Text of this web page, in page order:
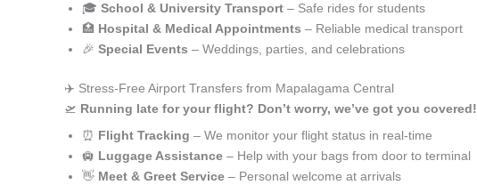
🎓 School & University Transport – Safe rides for students
🏥 Hospital & Medical Appointments – Reliable medical transport
🎉 Special Events – Weddings, parties, and celebrations
✈️ Stress-Free Airport Transfers from Mapalagama Central
🛫 Running late for your flight? Don’t worry, we’ve got you covered!
⏰ Flight Tracking – We monitor your flight status in real-time
🛄 Luggage Assistance – Help with your bags from door to terminal
👋 Meet & Greet Service – Personal welcome at arrivals